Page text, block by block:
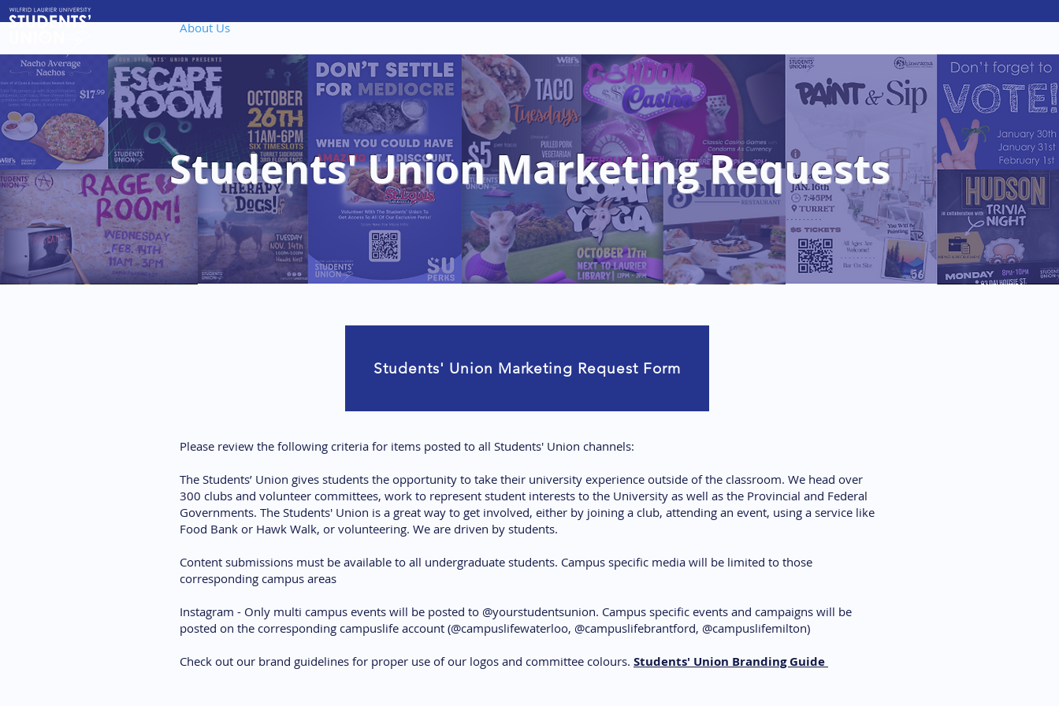
About Us
Students' Union Marketing Requests
Students' Union Marketing Request Form
Please review the following criteria for items posted to all Students' Union channels:
The Students’ Union gives students the opportunity to take their university experience outside of the classroom. We head over
300 clubs and volunteer committees, work to represent student interests to the University as well as the Provincial and Federal
Governments. The Students' Union is a great way to get involved, either by joining a club, attending an event, using a service like
Food Bank or Hawk Walk, or volunteering. We are driven by students.
Content submissions must be available to all undergraduate students. Campus specific media will be limited to those
corresponding campus areas
Instagram - Only multi campus events will be posted to @yourstudentsunion. Campus specific events and campaigns will be
posted on the corresponding campuslife account (@campuslifewaterloo, @campuslifebrantford, @campuslifemilton)
Check out our brand guidelines for proper use of our logos and committee colours. Students' Union Branding Guide